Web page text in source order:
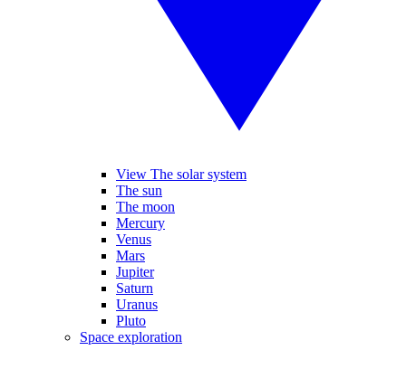
View The solar system
The sun
The moon
Mercury
Venus
Mars
Jupiter
Saturn
Uranus
Pluto
Space exploration